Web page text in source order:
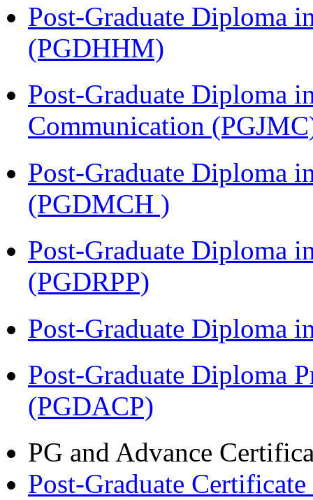
Post-Graduate Diploma
(PGDHHM)
Post-Graduate Diploma
Communication
Post-Graduate Diploma
(PGDMCH )
Post-Graduate Diploma
(PGDRPP)
Post-Graduate Diploma
Post-Graduate Diploma
(PGDACP)
PG and Advance
Post-Graduate